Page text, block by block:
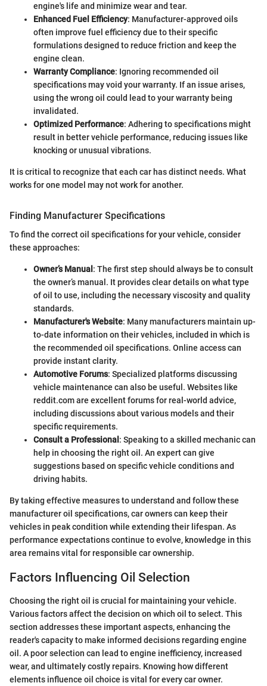
engine's life and minimize wear and tear.
Enhanced Fuel Efficiency: Manufacturer-approved oils
often improve fuel efficiency due to their specific
formulations designed to reduce friction and keep the
engine clean.
Warranty Compliance: Ignoring recommended oil
specifications may void your warranty. If an issue arises,
using the wrong oil could lead to your warranty being
invalidated.
Optimized Performance: Adhering to specifications might
result in better vehicle performance, reducing issues like
knocking or unusual vibrations.
It is critical to recognize that each car has distinct needs. What
works for one model may not work for another.
Finding Manufacturer Specifications
To find the correct oil specifications for your vehicle, consider
these approaches:
Owner’s Manual : The first step should always be to consult
the owner’s manual. It provides clear details on what type
of oil to use, including the necessary viscosity and quality
standards.
Manufacturer's Website: Many manufacturers maintain up-
to-date information on their vehicles, included in which is
the recommended oil specifications. Online access can
provide instant clarity.
Automotive Forums: Specialized platforms discussing
vehicle maintenance can also be useful. Websites like
reddit.com are excellent forums for real-world advice,
including discussions about various models and their
specific requirements.
Consult a Professional : Speaking to a skilled mechanic can
help in choosing the right oil. An expert can give
suggestions based on specific vehicle conditions and
driving habits.
By taking effective measures to understand and follow these
manufacturer oil specifications, car owners can keep their
vehicles in peak condition while extending their lifespan. As
performance expectations continue to evolve, knowledge in this
area remains vital for responsible car ownership.
Factors Influencing Oil Selection
Choosing the right oil is crucial for maintaining your vehicle.
Various factors affect the decision on which oil to select. This
section addresses these important aspects, enhancing the
reader's capacity to make informed decisions regarding engine
oil. A poor selection can lead to engine inefficiency, increased
wear, and ultimately costly repairs. Knowing how different
elements influence oil choice is vital for every car owner.